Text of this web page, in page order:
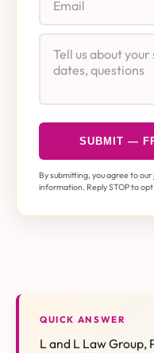
SUBMIT —
By submitting, you agree to our
information. Reply STOP to
QUICK ANSWER
L and L Law Group,